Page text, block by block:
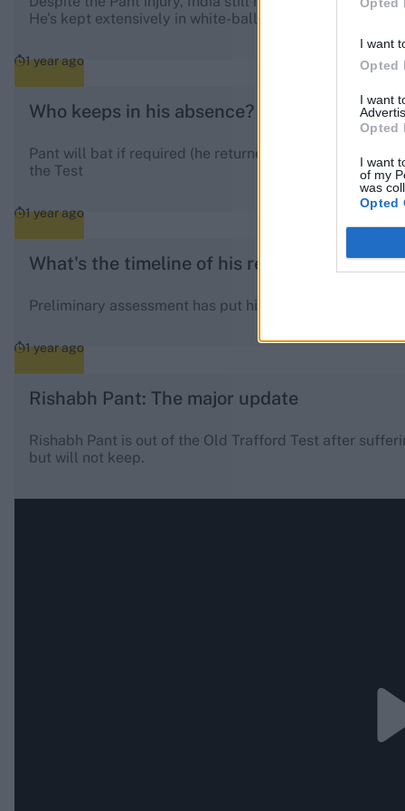
I want
Opted
I want
Opted
I want
of my
was
Opted
He's kept extensively in white-ball cricket, and briefly
1 year ago
Who keeps in his absence?
Pant will bat if required (he returned to the pitch in the
the Test
1 year ago
What's the timeline of his recovery?
Preliminary assessment has put his recovery at six to
1 year ago
Rishabh Pant: The major update
Rishabh Pant is out of the Old Trafford Test after
but will not keep.